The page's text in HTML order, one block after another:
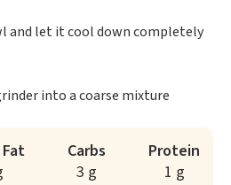
and let it cool down completely
into a coarse mixture
Carbs
3 g
Protein
1 g